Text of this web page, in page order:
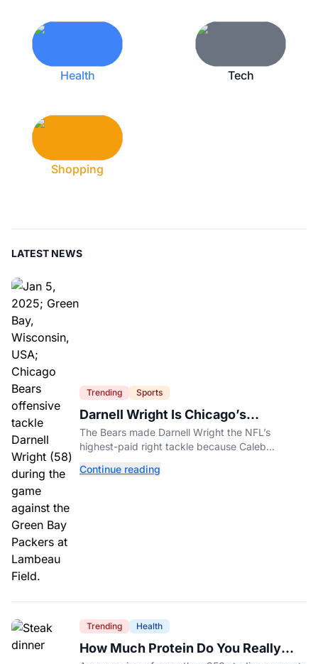
Health Tech
Shopping
LATEST NEWS
Trending Sports
Darnell Wright Is Chicago’s
Investment In A Different Future
The Bears made Darnell Wright the NFL’s
highest-paid right tackle because Caleb
Continue reading
Trending Health
How Much Protein Do You Really